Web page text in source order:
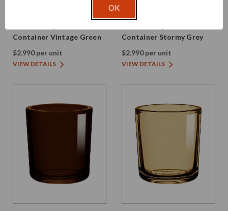
Container Vintage Green
$2.990 per unit
VIEW DETAILS
Container Stormy Grey
$2.990 per unit
VIEW DETAILS
OK